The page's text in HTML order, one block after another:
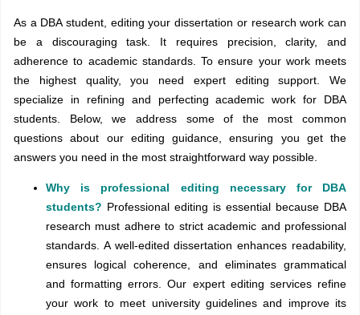
As a DBA student, editing your dissertation or research work can
be a discouraging task. It requires precision, clarity, and
adherence to academic standards. To ensure your work meets
the highest quality, you need expert editing support. We
specialize in refining and perfecting academic work for DBA
students. Below, we address some of the most common
questions about our editing guidance, ensuring you get the
answers you need in the most straightforward way possible.
Why is professional editing necessary for DBA
students? Professional editing is essential because DBA
research must adhere to strict academic and professional
standards. A well-edited dissertation enhances readability,
ensures logical coherence, and eliminates grammatical
and formatting errors. Our expert editing services refine
your work to meet university guidelines and improve its